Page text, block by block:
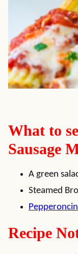
What to
Sausage
A green
Steamed
Recipe